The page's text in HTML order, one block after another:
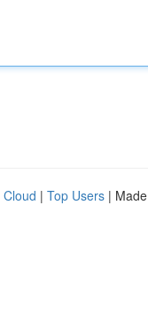
Cloud | Top Users |